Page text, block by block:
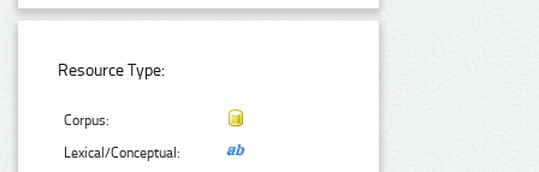
Resource Type:
Corpus:
Lexical/Conceptual: